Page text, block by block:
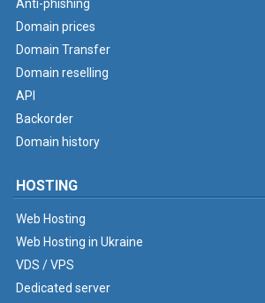
Anti-phishing
Domain prices
Domain Transfer
Domain reselling
API
Backorder
Domain history
HOSTING
Web Hosting
Web Hosting in Ukraine
VDS / VPS
Dedicated server